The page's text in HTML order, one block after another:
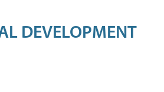
DEVELOPMENT